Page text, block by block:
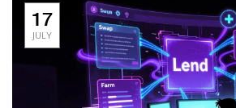
17
JULY